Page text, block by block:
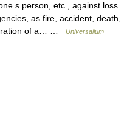
s person, etc., against loss
as fire, accident, death,
of a… …
Universalium